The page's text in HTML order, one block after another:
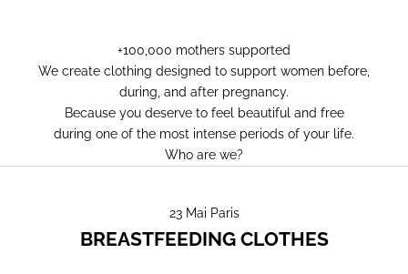
+100,000 mothers supported
We create clothing designed to support women before,
during, and after pregnancy.
Because you deserve to feel beautiful and free
during one of the most intense periods of your life.
Who are we?
23 Mai Paris
BREASTFEEDING CLOTHES